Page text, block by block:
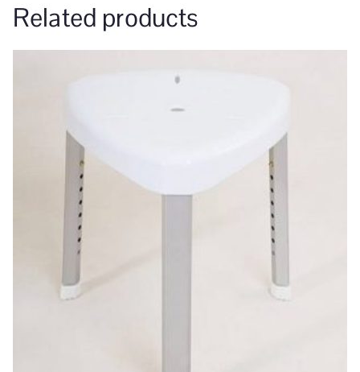
Related products